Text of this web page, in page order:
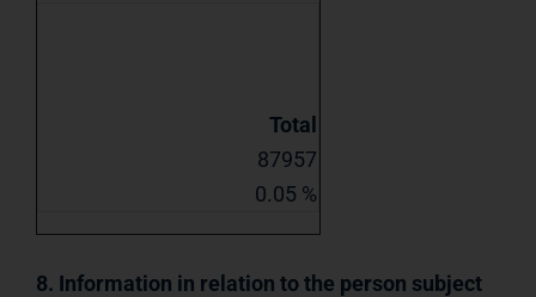
Total
87957
0.05 %
8. Information in relation to the person subject